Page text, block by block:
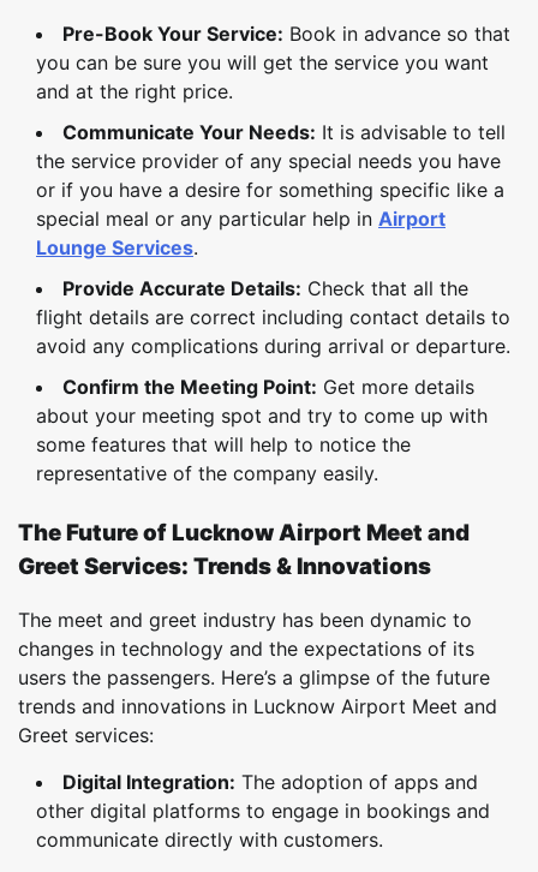
Pre-Book Your Service: Book in advance so that
you can be sure you will get the service you want
and at the right price.
Communicate Your Needs: It is advisable to tell
the service provider of any special needs you have
or if you have a desire for something specific like a
special meal or any particular help in Airport
Lounge Services.
Provide Accurate Details: Check that all the
flight details are correct including contact details to
avoid any complications during arrival or departure.
Confirm the Meeting Point: Get more details
about your meeting spot and try to come up with
some features that will help to notice the
representative of the company easily.
The Future of Lucknow Airport Meet and
Greet Services: Trends & Innovations
The meet and greet industry has been dynamic to
changes in technology and the expectations of its
users the passengers. Here’s a glimpse of the future
trends and innovations in Lucknow Airport Meet and
Greet services:
Digital Integration: The adoption of apps and
other digital platforms to engage in bookings and
communicate directly with customers.